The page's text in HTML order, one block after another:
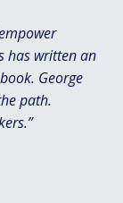
has written an
George
path.